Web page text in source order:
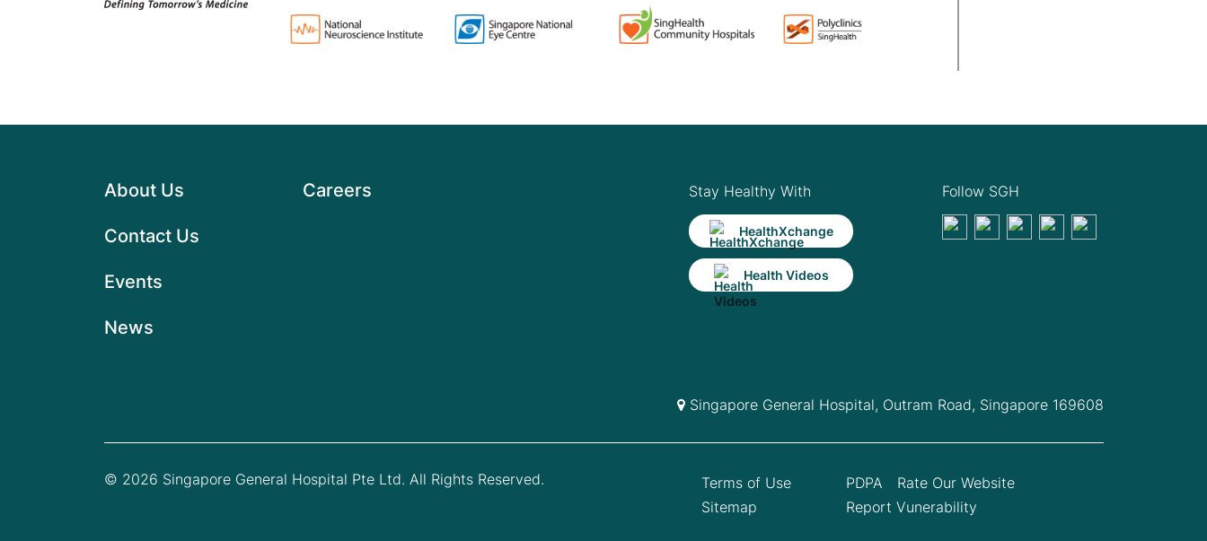
About Us
Contact Us
Events
News
Careers Stay Healthy With
HealthXchange
Health Videos
Follow SGH
Singapore General Hospital, Outram Road, Singapore 169608
© 2026 Singapore General Hospital Pte Ltd. All Rights Reserved.
Terms of Use
Sitemap
PDPA
Rate Our Website
Report Vunerability